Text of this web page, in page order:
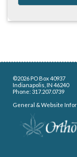
©2026 PO Box 40937
Indianapolis, IN 46240
Phone: 317.207.0739
General & Website